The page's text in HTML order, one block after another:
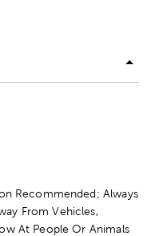
Recommended; Always
From Vehicles,
At People Or Animals